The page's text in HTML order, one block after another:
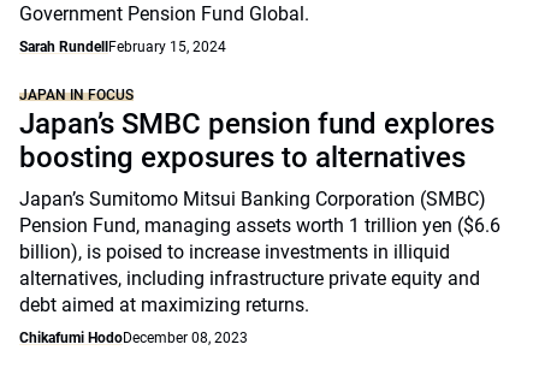
Government Pension Fund Global.
Sarah Rundell February 15, 2024
JAPAN IN FOCUS
Japan’s SMBC pension fund explores
boosting exposures to alternatives
Japan’s Sumitomo Mitsui Banking Corporation (SMBC)
Pension Fund, managing assets worth 1 trillion yen ($6.6
billion), is poised to increase investments in illiquid
alternatives, including infrastructure private equity and
debt aimed at maximizing returns.
Chikafumi HodoDecember 08, 2023